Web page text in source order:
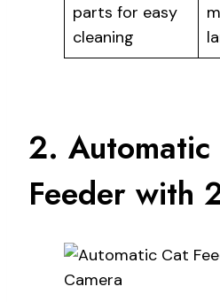
parts for easy
cleaning
2. Automatic
Feeder with